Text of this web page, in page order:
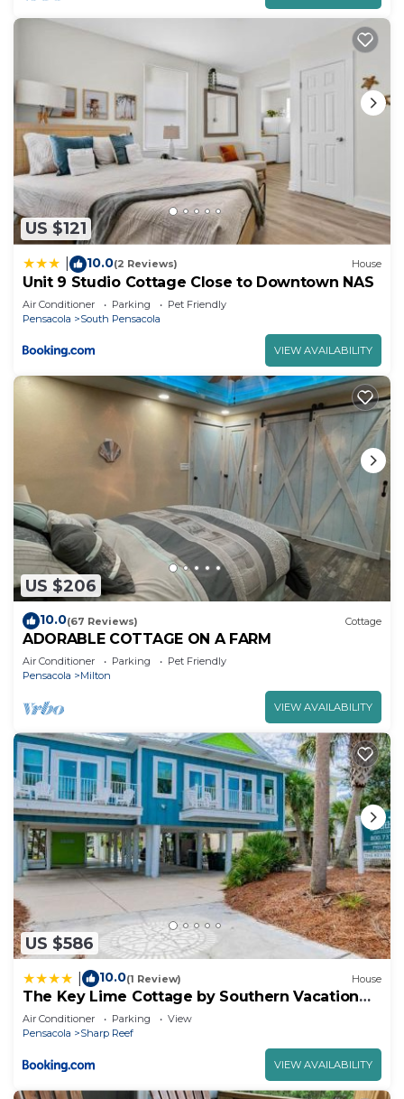
US $121
10.0(2 Reviews) House
Unit 9 Studio Cottage Close to Downtown NAS
Air Conditioner Parking
Pet Friendly
Pensacola
South Pensacola
VIEW AVAILABILITY
US $206
10.0(67 Reviews) Cottage
ADORABLE COTTAGE ON A FARM
Air Conditioner Parking
Pet Friendly
Pensacola
Milton
VIEW AVAILABILITY
US $586
10.0(1 Review) House
The Key Lime Cottage by Southern Vacation
Rentals
Air Conditioner Parking
View
Pensacola
Sharp Reef
VIEW AVAILABILITY